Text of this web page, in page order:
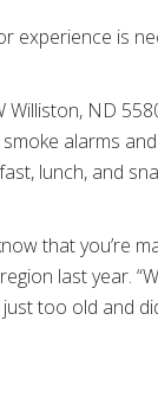
experience is
Williston, ND
alarms
lunch, and
that you’re
last year.
too old and